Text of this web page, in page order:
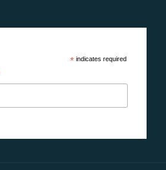
*indicates required